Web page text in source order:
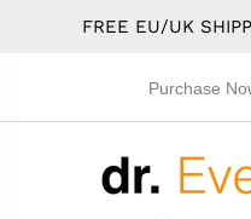
FREE EU/UK
Purchase